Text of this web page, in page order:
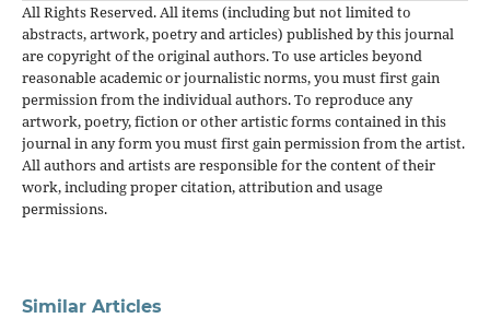
All Rights Reserved. All items (including but not limited to
abstracts, artwork, poetry and articles) published by this journal
are copyright of the original authors. To use articles beyond
reasonable academic or journalistic norms, you must first gain
permission from the individual authors. To reproduce any
artwork, poetry, fiction or other artistic forms contained in this
journal in any form you must first gain permission from the artist.
All authors and artists are responsible for the content of their
work, including proper citation, attribution and usage
permissions.
Similar Articles